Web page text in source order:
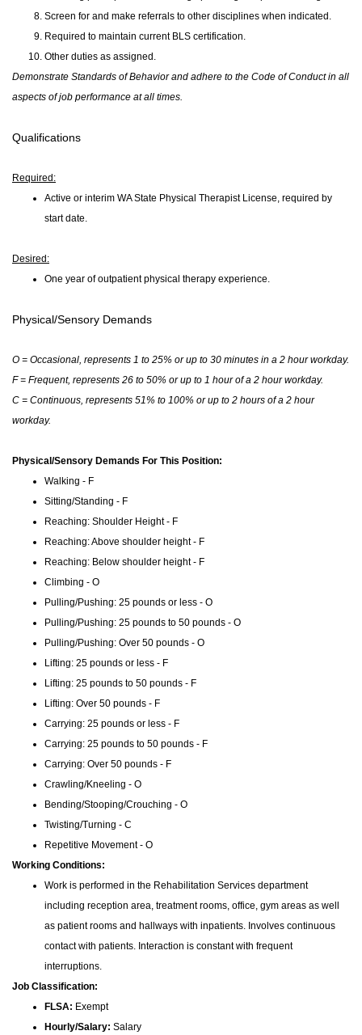
Screen for and make referrals to other disciplines when indicated.
Required to maintain current BLS certification.
Other duties as assigned.
Demonstrate Standards of Behavior and adhere to the Code of Conduct in all
aspects of job performance at all times.
Qualifications
Required:
Active or interim WA State Physical Therapist License, required by
start date.
Desired :
One year of outpatient physical therapy experience.
Physical/Sensory Demands
O = Occasional, represents 1 to 25% or up to 30 minutes in a 2 hour workday.
F = Frequent, represents 26 to 50% or up to 1 hour of a 2 hour workday.
C = Continuous, represents 51% to 100% or up to 2 hours of a 2 hour
workday.
Physical/Sensory Demands For This Position:
Walking - F
Sitting/Standing - F
Reaching: Shoulder Height - F
Reaching: Above shoulder height - F
Reaching: Below shoulder height - F
Climbing - O
Pulling/Pushing: 25 pounds or less - O
Pulling/Pushing: 25 pounds to 50 pounds - O
Pulling/Pushing: Over 50 pounds - O
Lifting: 25 pounds or less - F
Lifting: 25 pounds to 50 pounds - F
Lifting: Over 50 pounds - F
Carrying: 25 pounds or less - F
Carrying: 25 pounds to 50 pounds - F
Carrying: Over 50 pounds - F
Crawling/Kneeling - O
Bending/Stooping/Crouching - O
Twisting/Turning - C
Repetitive Movement - O
Working Conditions:
Work is performed in the Rehabilitation Services department
including reception area, treatment rooms, office, gym areas as well
as patient rooms and hallways with inpatients. Involves continuous
contact with patients. Interaction is constant with frequent
interruptions.
Job Classification:
FLSA: Exempt
Hourly/Salary: Salary